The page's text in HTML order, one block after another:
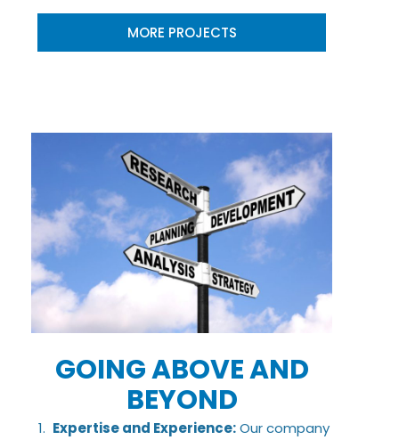
MORE PROJECTS
GOING ABOVE AND
BEYOND
Expertise and Experience:Our company